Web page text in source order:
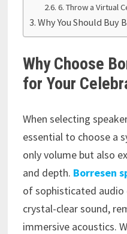
6. Throw a Virtual
Why You Should Buy
Why Choose
for Your
When selecting
essential to choose a
only volume but also
and depth. Borresen
of sophisticated audio
crystal-clear sound,
immersive acoustics.